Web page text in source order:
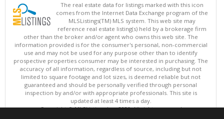
The real estate data for listings marked with this icon
comes from the Internet Data Exchange program of the
MLSListings(TM) MLS system. This web site may
reference real estate listing(s) held by a brokerage firm
other than the broker and/or agent who owns this web site. The
information provided is for the consumer's personal, non-commercial
use and may not be used for any purpose other than to identify
prospective properties consumer may be interested in purchasing. The
accuracy of all information, regardless of source, including but not
limited to square footage and lot sizes, is deemed reliable but not
guaranteed and should be personally verified through personal
inspection by and/or with appropriate professionals. This site is
updated at least 4 times a day.
Copyright © MLSListings Inc. 2026. All rights reserved